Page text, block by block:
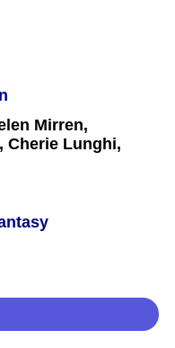
Mirren,
Cherie Lunghi,